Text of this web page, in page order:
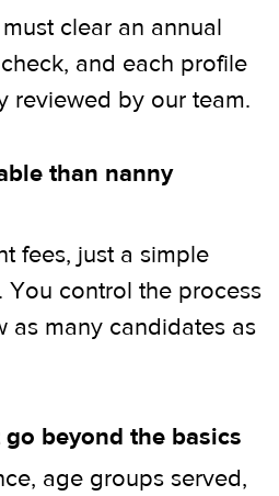
clear an annual
and each profile
reviewed by our team.
than nanny
fees, just a simple
You control the process
as many candidates as
beyond the basics
age groups served,